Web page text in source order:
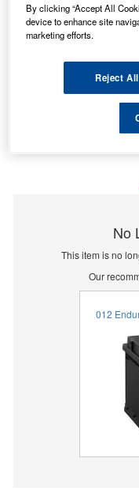
No
This item is no
Our
012
By clicking “Accept All
device to enhance site
marketing efforts.
Reject All